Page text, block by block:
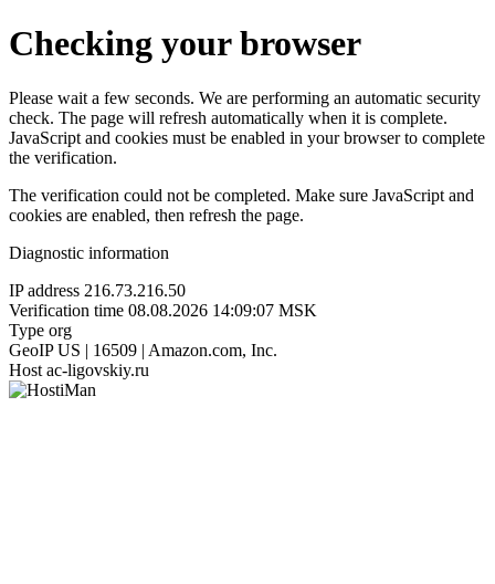
Checking your browser
Please wait a few seconds. We are performing an automatic security
check. The page will refresh automatically when it is complete.
JavaScript and cookies must be enabled in your browser to complete
the verification.
The verification could not be completed. Make sure JavaScript and
cookies are enabled, then refresh the page.
Diagnostic information
IP address 216.73.216.50
Verification time 08.08.2026 14:09:07 MSK
Type org
GeoIP US | 16509 | Amazon.com, Inc.
Host ac-ligovskiy.ru